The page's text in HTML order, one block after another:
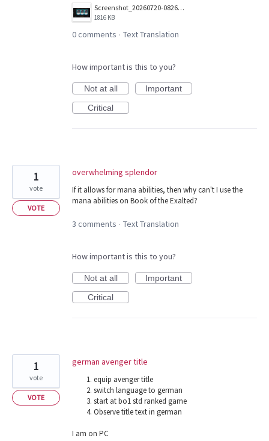
Screenshot_20260720-082618.png
1816 KB
0 comments · Text Translation
How important is this to you?
Not at all
Important
Critical
overwhelming splendor
If it allows for mana abilities, then why can't I use the
mana abilities on Book of the Exalted?
1
vote
VOTE
3 comments · Text Translation
How important is this to you?
Not at all
Important
Critical
german avenger title
equip avenger title
switch language to german
start at bo1 std ranked game
Observe title text in german
I am on PC
1
vote
VOTE